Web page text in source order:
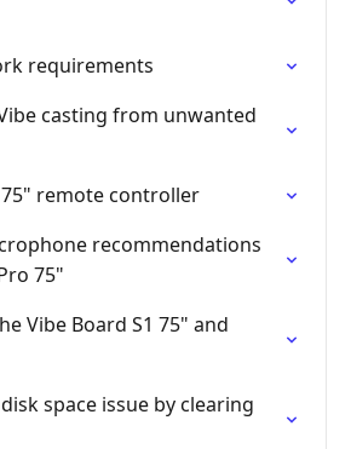
requirements
casting from unwanted
remote controller
recommendations
75"
Vibe Board S1 75" and
space issue by clearing